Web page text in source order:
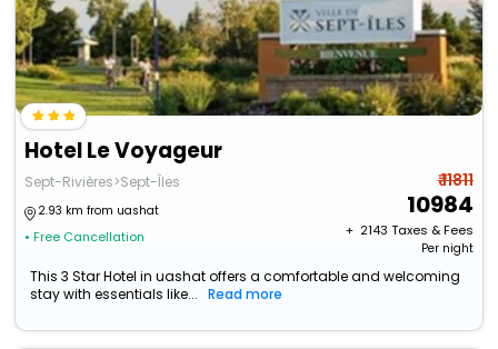
Hotel Le Voyageur
Sept-Rivières>Sept-Îles
2.93 km from uashat
• Free Cancellation
₹ 11811
10984
+ ₹ 2143 Taxes & Fees
Per night
This 3 Star Hotel in uashat offers a comfortable and welcoming
stay with essentials like...
Read more